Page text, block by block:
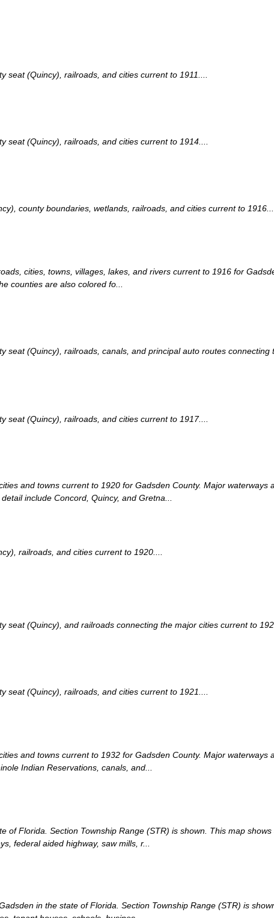
seat (Quincy), railroads, and cities current to 1911....
seat (Quincy), railroads, and cities current to 1914....
county boundaries, wetlands, railroads, and cities current to 1916....
cities, towns, villages, lakes, and rivers current to 1916 for
counties are also colored fo...
seat (Quincy), railroads, canals, and principal auto routes
seat (Quincy), railroads, and cities current to 1917....
and towns current to 1920 for Gadsden County. Major waterways
include Concord, Quincy, and Gretna...
railroads, and cities current to 1920....
seat (Quincy), and railroads connecting the major cities current to
seat (Quincy), railroads, and cities current to 1921....
and towns current to 1932 for Gadsden County. Major waterways
Indian Reservations, canals, and...
of Florida. Section Township Range (STR) is shown. This map
federal aided highway, saw mills, r...
in the state of Florida. Section Township Range (STR) is